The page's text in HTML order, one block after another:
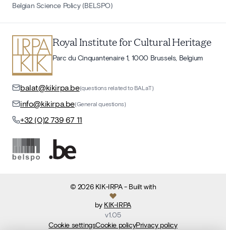
Belgian Science Policy (BELSPO)
Royal Institute for Cultural Heritage
Parc du Cinquantenaire 1, 1000 Brussels, Belgium
balat@kikirpa.be(questions related to BALaT)
info@kikirpa.be(General questions)
+32 (0)2 739 67 11
© 2026 KIK-IRPA- Built with
by KIK-IRPA
v1.05
Cookie settingsCookie policyPrivacy policy